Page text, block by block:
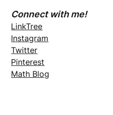
Connect with me!
LinkTree
Instagram
Twitter
Pinterest
Math Blog